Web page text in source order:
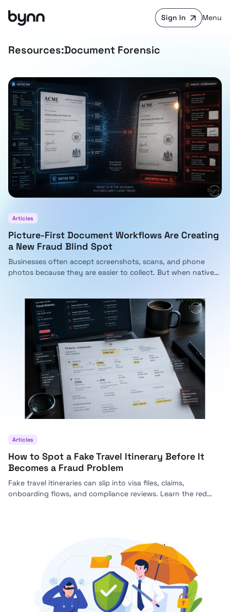
Sign In Menu
Resources:Document Forensic
Articles
Picture-First Document Workflows Are Creating
a New Fraud Blind Spot
Businesses often accept screenshots, scans, and phone
photos because they are easier to collect. But when native
inspect both images and PDFs in the same fraud workflow.
Articles
How to Spot a Fake Travel Itinerary Before It
Becomes a Fraud Problem
Fake travel itineraries can slip into visa files, claims,
onboarding flows, and compliance reviews. Learn the red